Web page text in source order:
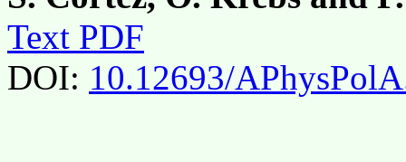
Text PDF
DOI: 10.12693/